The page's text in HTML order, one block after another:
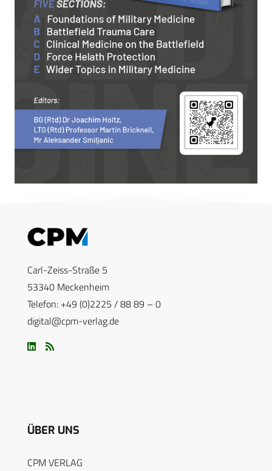
Carl-Zeiss-Straße 5
53340 Meckenheim
Telefon: +49 (0)2225 / 88 89 – 0
digital@cpm-verlag.de
ÜBER UNS
CPM VERLAG